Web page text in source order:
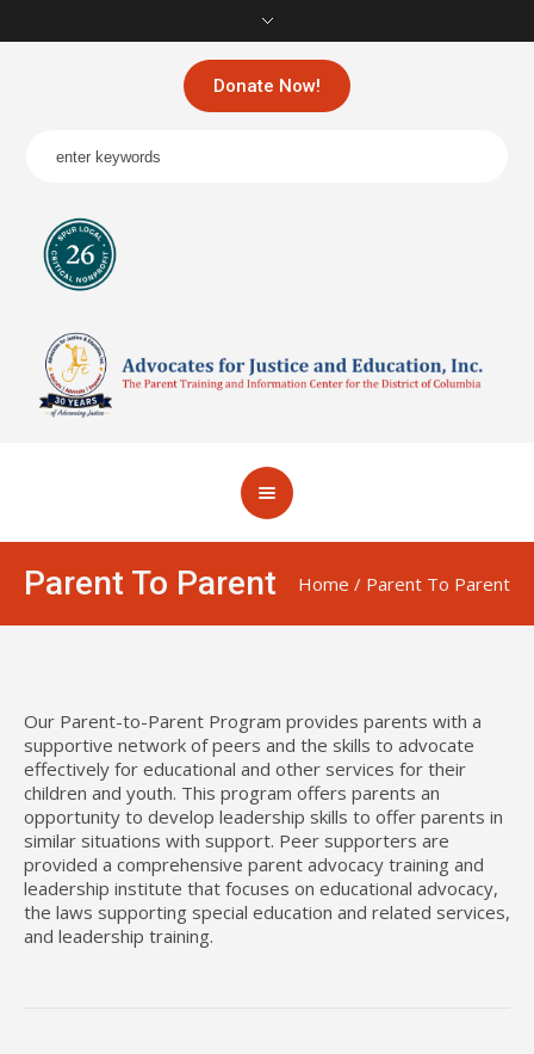
Donate Now!
Parent To Parent Home / Parent To Parent
Our Parent-to-Parent Program provides parents with a
supportive network of peers and the skills to advocate
effectively for educational and other services for their
children and youth. This program offers parents an
opportunity to develop leadership skills to offer parents in
similar situations with support. Peer supporters are
provided a comprehensive parent advocacy training and
leadership institute that focuses on educational advocacy,
the laws supporting special education and related services,
and leadership training.